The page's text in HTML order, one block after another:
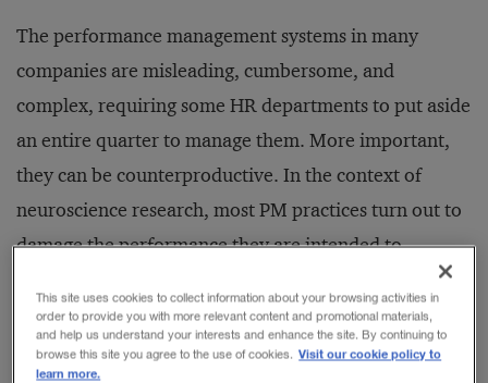
The performance management systems in many
companies are misleading, cumbersome, and
complex, requiring some HR departments to put aside
an entire quarter to manage them. More important,
they can be counterproductive. In the context of
neuroscience research, most PM practices turn out to
damage the performance they are intended to
fundamental misunderstanding of human responses,
as revealed in recurring patterns of mental activity.
This site uses cookies to collect information about your browsing activities in
order to provide you with more relevant content and promotional materials,
and help us understand your interests and enhance the site. By continuing to
browse this site you agree to the use of cookies. Visit our cookie policy to
learn more.